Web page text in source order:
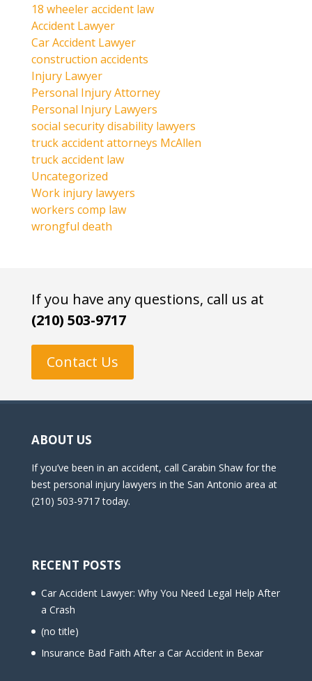
18 wheeler accident law
Accident Lawyer
Car Accident Lawyer
construction accidents
Injury Lawyer
Personal Injury Attorney
Personal Injury Lawyers
social security disability lawyers
truck accident attorneys McAllen
truck accident law
Uncategorized
Work injury lawyers
workers comp law
wrongful death
If you have any questions, call us at
(210) 503-9717
Contact Us
ABOUT US
If you’ve been in an accident, call Carabin Shaw for the
best personal injury lawyers in the San Antonio area at
(210) 503-9717 today.
RECENT POSTS
Car Accident Lawyer: Why You Need Legal Help After
a Crash
(no title)
Insurance Bad Faith After a Car Accident in Bexar